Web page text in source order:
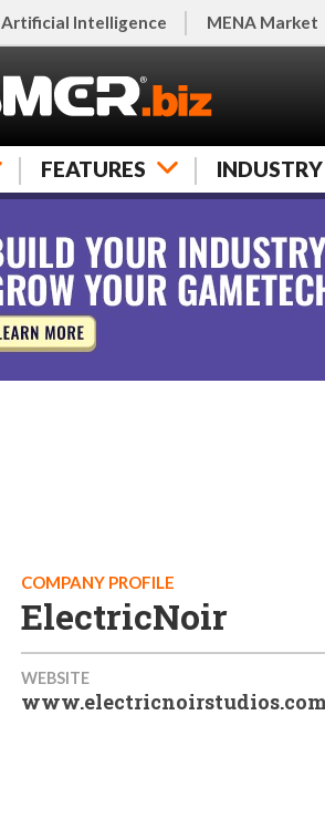
Artificial Intelligence MENA Market
FEATURES
COMPANY PROFILE
ElectricNoir
WEBSITE